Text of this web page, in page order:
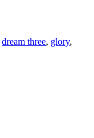
dream three, glory,